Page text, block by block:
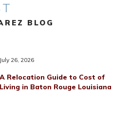
BLOG
July 26, 2026
A Relocation Guide to Cost of
Living in Baton Rouge Louisiana